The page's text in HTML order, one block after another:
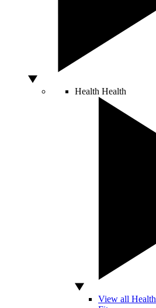
Health Health
View all Health